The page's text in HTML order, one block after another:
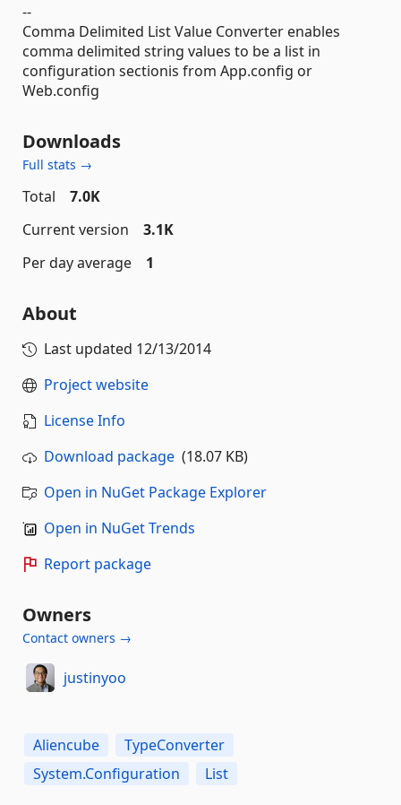
--
Comma Delimited List Value Converter enables
comma delimited string values to be a list in
configuration sectionis from App.config or
Web.config
Downloads
Full stats →
Total
7.0K
Current version
3.1K
Per day average
1
About
Last updated 12/13/2014
Project website
License Info
Download package (18.07 KB)
Open in NuGet Package Explorer
Open in NuGet Trends
Report package
Owners
Contact owners →
justinyoo
Aliencube
TypeConverter
System.Configuration
List